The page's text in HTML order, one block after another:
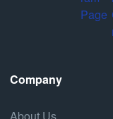
Company
About Us